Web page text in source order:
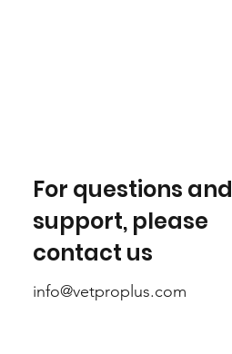
For questions and
support, please
contact us
info@vetproplus.com